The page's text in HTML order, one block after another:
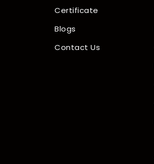
Certificate
Blogs
Contact Us